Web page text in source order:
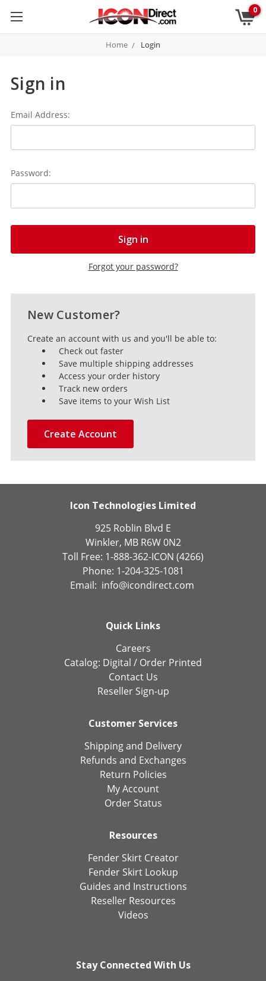
0
Home Login
Sign in
Email Address:
Password:
Forgot your password?
New Customer?
Create an account with us and you'll be able to:
Check out faster
Save multiple shipping addresses
Access your order history
Track new orders
Save items to your Wish List
Create Account
Icon Technologies Limited
925 Roblin Blvd E
Winkler, MB R6W 0N2
Toll Free: 1-888-362-ICON (4266)
Phone: 1-204-325-1081
Email: info@icondirect.com
Quick Links
Careers
Catalog: Digital / Order Printed
Contact Us
Reseller Sign-up
Customer Services
Shipping and Delivery
Refunds and Exchanges
Return Policies
My Account
Order Status
Resources
Fender Skirt Creator
Fender Skirt Lookup
Guides and Instructions
Reseller Resources
Videos
Stay Connected With Us